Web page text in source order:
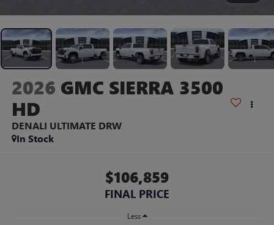
2026 GMC SIERRA 3500
HD
DENALI ULTIMATE DRW
In Stock
$106,859
FINAL PRICE
Less